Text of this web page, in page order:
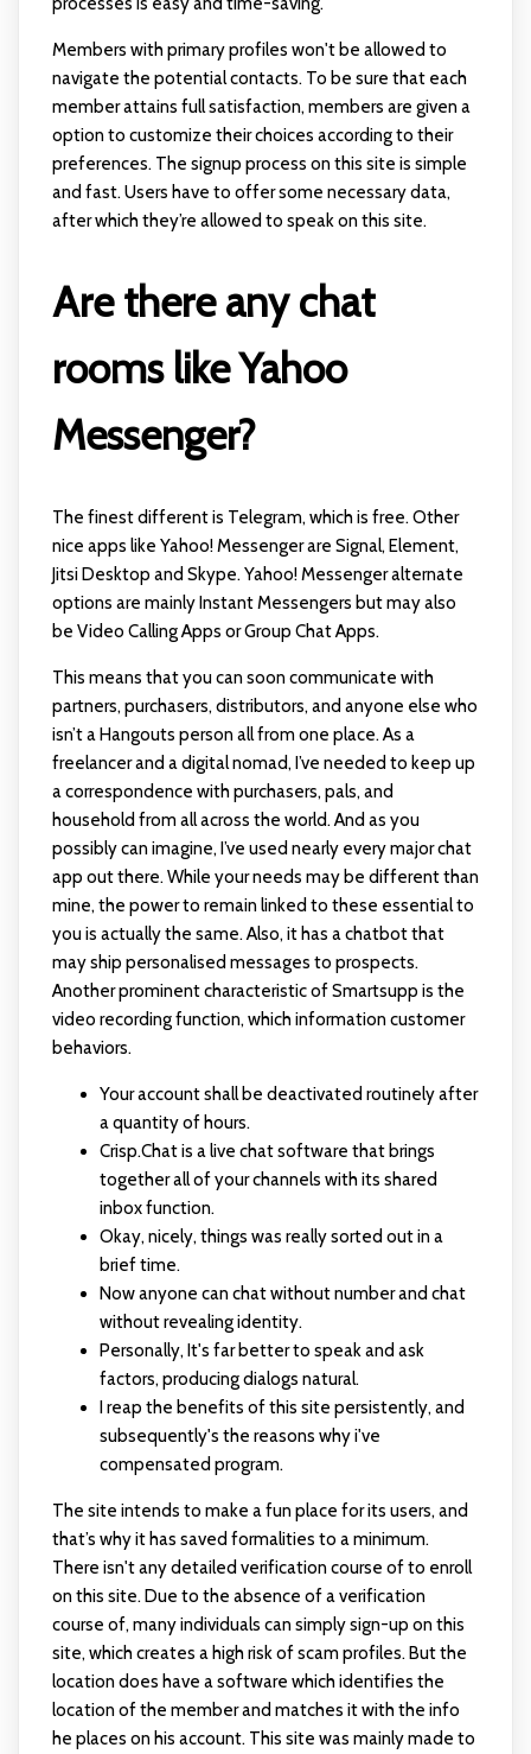
Members with primary profiles won't be allowed to
navigate the potential contacts. To be sure that each
member attains full satisfaction, members are given a
option to customize their choices according to their
preferences. The signup process on this site is simple
and fast. Users have to offer some necessary data,
after which they’re allowed to speak on this site.
Are there any chat
rooms like Yahoo
Messenger?
The finest different is Telegram, which is free. Other
nice apps like Yahoo! Messenger are Signal, Element,
Jitsi Desktop and Skype. Yahoo! Messenger alternate
options are mainly Instant Messengers but may also
be Video Calling Apps or Group Chat Apps.
This means that you can soon communicate with
partners, purchasers, distributors, and anyone else who
isn’t a Hangouts person all from one place. As a
freelancer and a digital nomad, I’ve needed to keep up
a correspondence with purchasers, pals, and
household from all across the world. And as you
possibly can imagine, I’ve used nearly every major chat
app out there. While your needs may be different than
mine, the power to remain linked to these essential to
you is actually the same. Also, it has a chatbot that
may ship personalised messages to prospects.
Another prominent characteristic of Smartsupp is the
video recording function, which information customer
behaviors.
Your account shall be deactivated routinely after
a quantity of hours.
Crisp.Chat is a live chat software that brings
together all of your channels with its shared
inbox function.
Okay, nicely, things was really sorted out in a
brief time.
Now anyone can chat without number and chat
without revealing identity.
Personally, It's far better to speak and ask
factors, producing dialogs natural.
I reap the benefits of this site persistently, and
subsequently's the reasons why i've
compensated program.
The site intends to make a fun place for its users, and
that’s why it has saved formalities to a minimum.
There isn't any detailed verification course of to enroll
on this site. Due to the absence of a verification
course of, many individuals can simply sign-up on this
site, which creates a high risk of scam profiles. But the
location does have a software which identifies the
location of the member and matches it with the info
he places on his account. This site was mainly made to